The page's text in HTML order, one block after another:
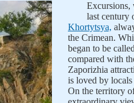
Excursions,
last century
Khortytsya,
the Crimean.
began to be
compared with
Zaporizhia
is loved by locals
On the territory